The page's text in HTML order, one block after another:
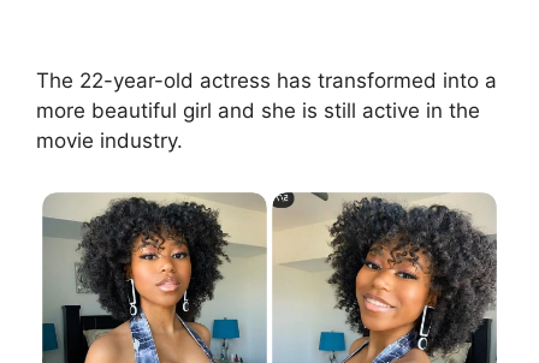
The 22-year-old actress has transformed into a
more beautiful girl and she is still active in the
movie industry.